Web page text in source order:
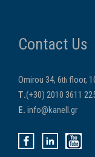
Contact Us
Omirou 34, 6th floor,
Τ.(+30) 2010 3611
E. info@kanell.gr